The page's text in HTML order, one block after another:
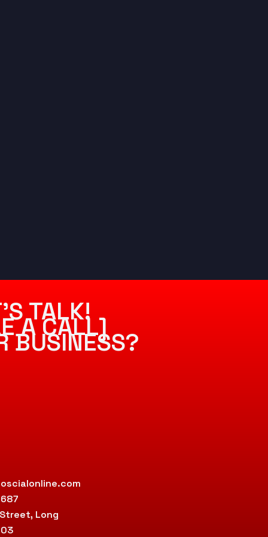
TALK!
A CALL]
BUSINESS?
Long